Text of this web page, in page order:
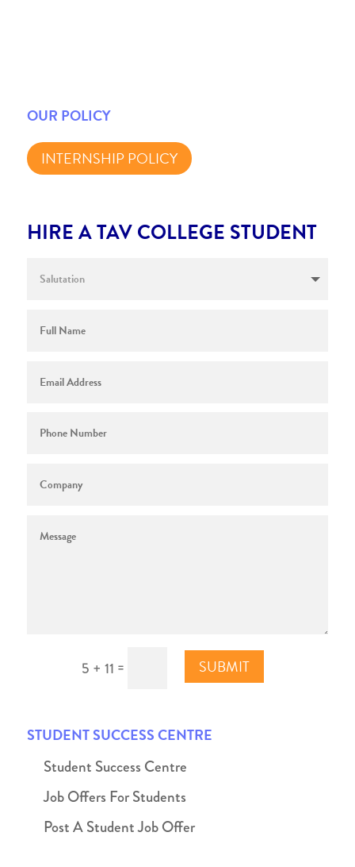
OUR POLICY
INTERNSHIP POLICY
HIRE A TAV COLLEGE STUDENT
5 + 11 = SUBMIT
STUDENT SUCCESS CENTRE
Student Success Centre
Job Offers For Students
Post A Student Job Offer